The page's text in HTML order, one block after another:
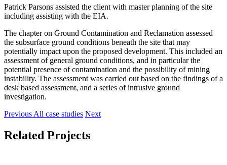
Patrick Parsons assisted the client with master planning of the site
including assisting with the EIA.
The chapter on Ground Contamination and Reclamation assessed
the subsurface ground conditions beneath the site that may
potentially impact upon the proposed development. This included an
assessment of general ground conditions, and in particular the
potential presence of contamination and the possibility of mining
instability. The assessment was carried out based on the findings of a
desk based assessment, and a series of intrusive ground
investigation.
Previous All case studies Next
Related Projects